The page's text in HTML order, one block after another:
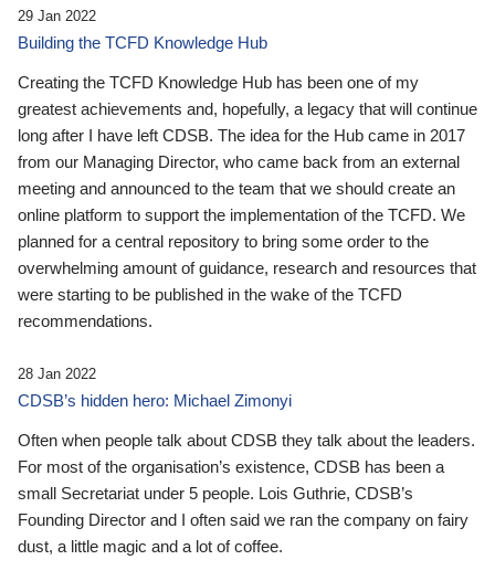
29 Jan 2022
Building the TCFD Knowledge Hub
Creating the TCFD Knowledge Hub has been one of my
greatest achievements and, hopefully, a legacy that will continue
long after I have left CDSB. The idea for the Hub came in 2017
from our Managing Director, who came back from an external
meeting and announced to the team that we should create an
online platform to support the implementation of the TCFD. We
planned for a central repository to bring some order to the
overwhelming amount of guidance, research and resources that
were starting to be published in the wake of the TCFD
recommendations.
28 Jan 2022
CDSB’s hidden hero: Michael Zimonyi
Often when people talk about CDSB they talk about the leaders.
For most of the organisation’s existence, CDSB has been a
small Secretariat under 5 people. Lois Guthrie, CDSB’s
Founding Director and I often said we ran the company on fairy
dust, a little magic and a lot of coffee.